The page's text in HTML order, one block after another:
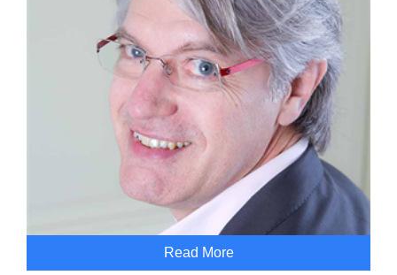
Read More